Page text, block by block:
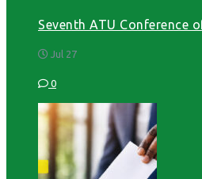
Seventh ATU Conference
Jul 27
0